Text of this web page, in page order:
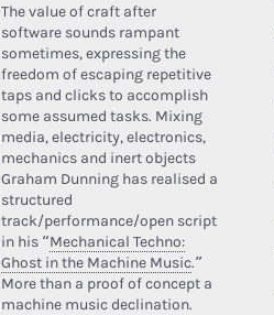
The value of craft after
software sounds rampant
sometimes, expressing the
freedom of escaping repetitive
taps and clicks to accomplish
some assumed tasks. Mixing
media, electricity, electronics,
mechanics and inert objects
Graham Dunning has realised a
structured
track/performance/open script
in his “Mechanical Techno:
Ghost in the Machine Music.”
More than a proof of concept a
machine music declination.